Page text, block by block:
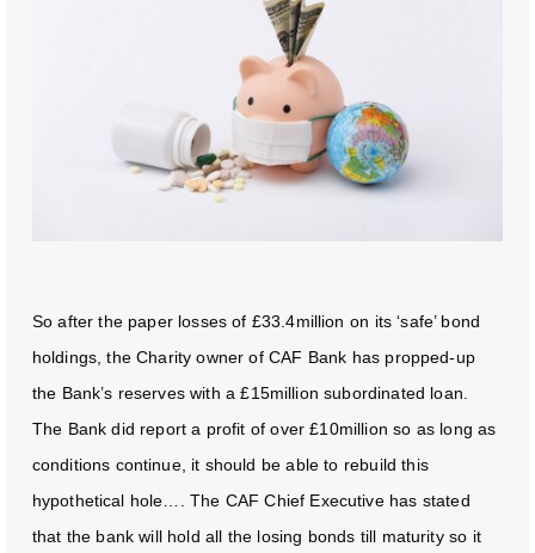
So after the paper losses of £33.4million on its ‘safe’ bond
holdings, the Charity owner of CAF Bank has propped-up
the Bank’s reserves with a £15million subordinated loan.
The Bank did report a profit of over £10million so as long as
conditions continue, it should be able to rebuild this
hypothetical hole…. The CAF Chief Executive has stated
that the bank will hold all the losing bonds till maturity so it